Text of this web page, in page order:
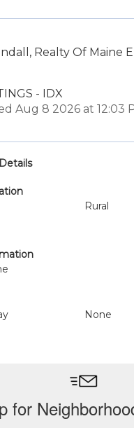
Realty Of Maine
- IDX
Aug 8 2026 at 12:03
Rural
None